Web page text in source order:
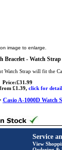
image to enlarge.
Bracelet - Watch
Watch Strap will fit the
Price:£31.99
£1.39, click for
Casio A-1000D Watch
Service
View